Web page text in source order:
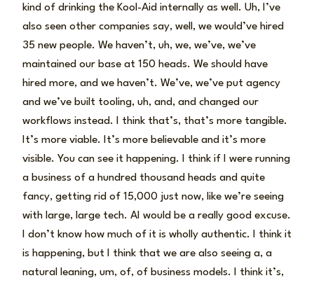
kind of drinking the Kool-Aid internally as well. Uh, I’ve
also seen other companies say, well, we would’ve hired
35 new people. We haven’t, uh, we, we’ve, we’ve
maintained our base at 150 heads. We should have
hired more, and we haven’t. We’ve, we’ve put agency
and we’ve built tooling, uh, and, and changed our
workflows instead. I think that’s, that’s more tangible.
It’s more viable. It’s more believable and it’s more
visible. You can see it happening. I think if I were running
a business of a hundred thousand heads and quite
fancy, getting rid of 15,000 just now, like we’re seeing
with large, large tech. AI would be a really good excuse.
I don’t know how much of it is wholly authentic. I think it
is happening, but I think that we are also seeing a, a
natural leaning, um, of, of business models. I think it’s,